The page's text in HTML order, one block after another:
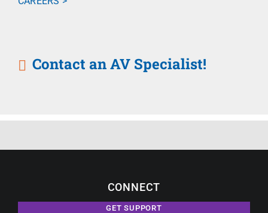
Contact an AV Specialist!
CONNECT
GET SUPPORT